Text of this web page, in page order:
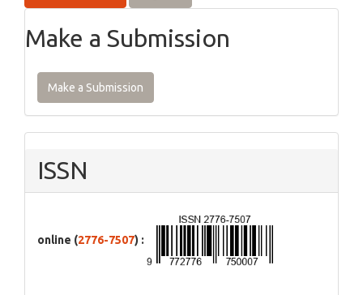
Make a Submission
Make a Submission
ISSN
online (2776-7507) :